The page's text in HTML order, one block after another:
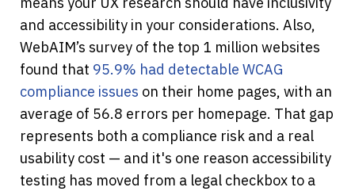
and accessibility in your considerations. Also,
WebAIM’s survey of the top 1 million websites
found that 95.9% had detectable WCAG
compliance issues on their home pages, with an
average of 56.8 errors per homepage. That gap
represents both a compliance risk and a real
usability cost — and it's one reason accessibility
testing has moved from a legal checkbox to a